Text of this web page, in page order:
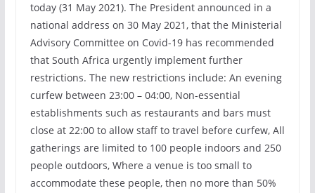
today (31 May 2021). The President announced in a
national address on 30 May 2021, that the Ministerial
Advisory Committee on Covid-19 has recommended
that South Africa urgently implement further
restrictions. The new restrictions include: An evening
curfew between 23:00 – 04:00, Non-essential
establishments such as restaurants and bars must
close at 22:00 to allow staff to travel before curfew, All
gatherings are limited to 100 people indoors and 250
people outdoors, Where a venue is too small to
accommodate these people, then no more than 50%